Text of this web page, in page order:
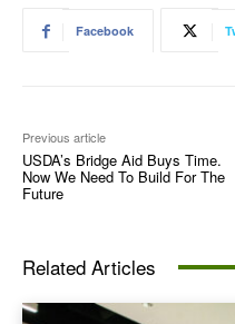
Facebook
Previous article
USDA’s Bridge Aid Buys Time.
Now We Need To Build For The
Future
Related Articles